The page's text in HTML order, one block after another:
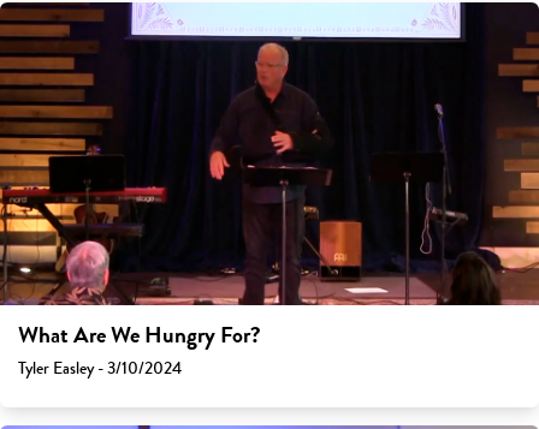
What Are We Hungry For?
Tyler Easley - 3/10/2024